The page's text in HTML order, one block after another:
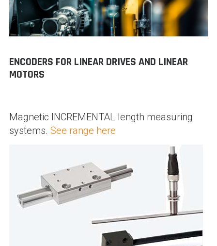
ENCODERS FOR LINEAR DRIVES AND LINEAR
MOTORS
Magnetic INCREMENTAL length measuring
systems. See range here